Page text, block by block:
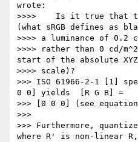
wrote:
>>>>    Is it true that
(what sRGB defines as
>>>> a luminance of 0.2
>>>> rather than 0 cd/
start of the absolute XYZ
>>>> scale)?
>>> ISO 61966-2-1 [1]
0 0] yields  [R G B] =
>>> [0 0 0] (see
>>>
>>> Furthermore,
where R' is non-linear R,